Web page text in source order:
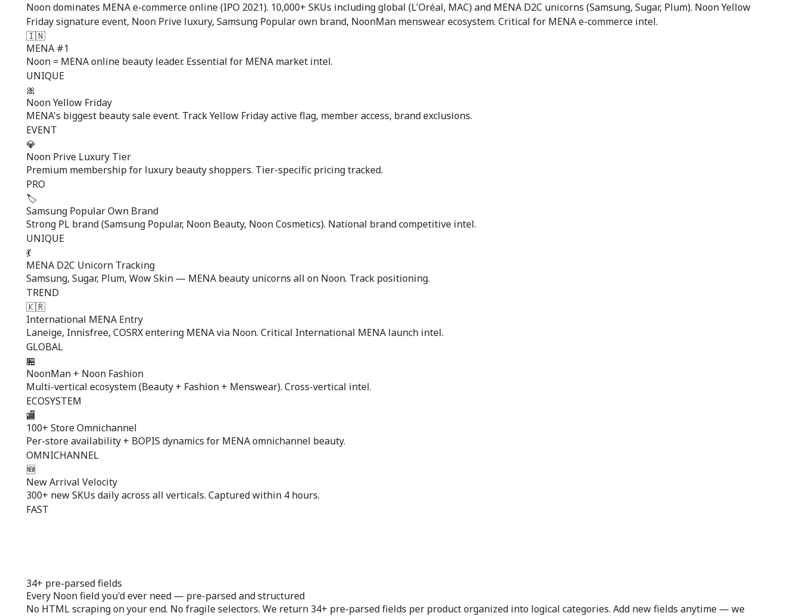
Noon dominates MENA e-commerce online (IPO 2021). 10,000+ SKUs including global (L'Oréal, MAC) and MENA D2C unicorns (Samsung, Sugar, Plum). Noon Yellow
Friday signature event, Noon Prive luxury, Samsung Popular own brand, NoonMan menswear ecosystem. Critical for MENA e-commerce intel.
🇮🇳
MENA #1
Noon = MENA online beauty leader. Essential for MENA market intel.
UNIQUE
🎀
Noon Yellow Friday
MENA's biggest beauty sale event. Track Yellow Friday active flag, member access, brand exclusions.
EVENT
💎
Noon Prive Luxury Tier
Premium membership for luxury beauty shoppers. Tier-specific pricing tracked.
PRO
🏷️
Samsung Popular Own Brand
Strong PL brand (Samsung Popular, Noon Beauty, Noon Cosmetics). National brand competitive intel.
UNIQUE
💃
MENA D2C Unicorn Tracking
Samsung, Sugar, Plum, Wow Skin — MENA beauty unicorns all on Noon. Track positioning.
TREND
🇰🇷
International MENA Entry
Laneige, Innisfree, COSRX entering MENA via Noon. Critical International MENA launch intel.
GLOBAL
🏪
NoonMan + Noon Fashion
Multi-vertical ecosystem (Beauty + Fashion + Menswear). Cross-vertical intel.
ECOSYSTEM
🏬
100+ Store Omnichannel
Per-store availability + BOPIS dynamics for MENA omnichannel beauty.
OMNICHANNEL
🆕
New Arrival Velocity
300+ new SKUs daily across all verticals. Captured within 4 hours.
FAST
34+ pre-parsed fields
Every Noon field you'd ever need — pre-parsedand structured
No HTML scraping on your end. No fragile selectors. We return 34+ pre-parsed fields per product organized into logical categories. Add new fields anytime — we